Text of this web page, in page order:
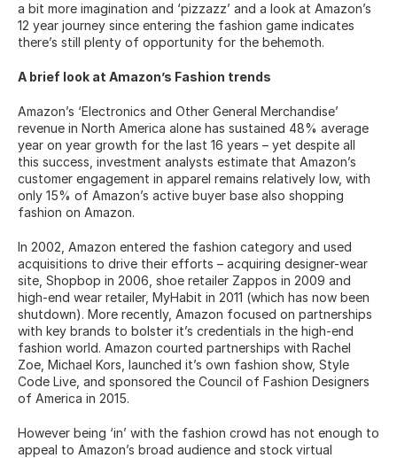
a bit more imagination and ‘pizzazz’ and a look at Amazon’s
12 year journey since entering the fashion game indicates
there’s still plenty of opportunity for the behemoth.
A brief look at Amazon’s Fashion trends
Amazon’s ‘Electronics and Other General Merchandise’
revenue in North America alone has sustained 48% average
year on year growth for the last 16 years – yet despite all
this success, investment analysts estimate that Amazon’s
customer engagement in apparel remains relatively low, with
only 15% of Amazon’s active buyer base also shopping
fashion on Amazon.
In 2002, Amazon entered the fashion category and used
acquisitions to drive their efforts – acquiring designer-wear
site, Shopbop in 2006, shoe retailer Zappos in 2009 and
high-end wear retailer, MyHabit in 2011 (which has now been
shutdown). More recently, Amazon focused on partnerships
with key brands to bolster it’s credentials in the high-end
fashion world. Amazon courted partnerships with Rachel
Zoe, Michael Kors, launched it’s own fashion show, Style
Code Live, and sponsored the Council of Fashion Designers
of America in 2015.
However being ‘in’ with the fashion crowd has not enough to
appeal to Amazon’s broad audience and stock virtual